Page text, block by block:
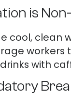
is
cool, clean
workers
with